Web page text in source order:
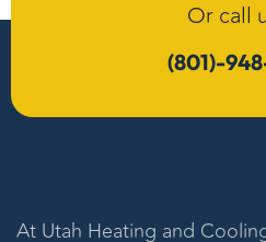
Or call
(801)-
At Utah Heating and